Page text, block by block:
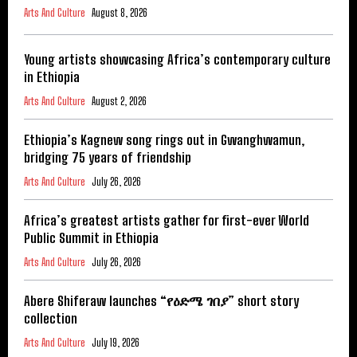
Arts And Culture August 8, 2026
Young artists showcasing Africa’s contemporary culture
in Ethiopia
Arts And Culture August 2, 2026
Ethiopia’s Kagnew song rings out in Gwanghwamun,
bridging 75 years of friendship
Arts And Culture July 26, 2026
Africa’s greatest artists gather for first-ever World
Public Summit in Ethiopia
Arts And Culture July 26, 2026
Abere Shiferaw launches “የዕድሜ ገበያ” short story
collection
Arts And Culture July 19, 2026